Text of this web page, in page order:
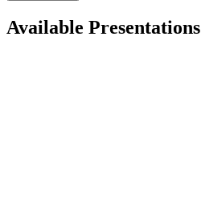
Available Presentations